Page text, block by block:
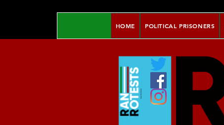
HOME POLITICAL PRISONERS